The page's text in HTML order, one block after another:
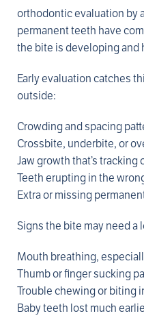
orthodontic evaluation by
permanent teeth have
the bite is developing and
Early evaluation catches
outside:
Crowding and spacing
Crossbite, underbite, or
Jaw growth that’s tracking
Teeth erupting in the
Extra or missing
Signs the bite may need a
Mouth breathing,
Thumb or finger sucking
Trouble chewing or biting
Baby teeth lost much